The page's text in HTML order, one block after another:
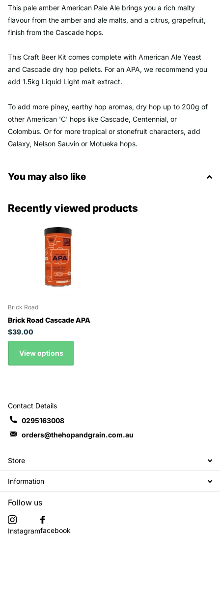
This pale amber American Pale Ale brings you a rich malty
flavour from the amber and ale malts, and a citrus, grapefruit,
finish from the Cascade hops.
This Craft Beer Kit comes complete with American Ale Yeast
and Cascade dry hop pellets. For an APA, we recommend you
add 1.5kg Liquid Light malt extract.
To add more piney, earthy hop aromas, dry hop up to 200g of
other American 'C' hops like Cascade, Centennial, or
Colombus. Or for more tropical or stonefruit characters, add
Galaxy, Nelson Sauvin or Motueka hops.
You may also like
Recently viewed products
Brick Road
Brick Road Cascade APA
$39.00
View options
Contact Details
0295163008
orders@thehopandgrain.com.au
Store
Information
Follow us
Instagramfacebook